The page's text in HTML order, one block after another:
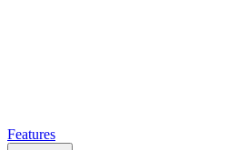
Features